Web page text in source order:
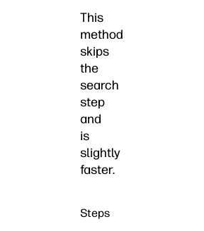
This
method
skips
the
search
step
and
is
slightly
faster.
Steps